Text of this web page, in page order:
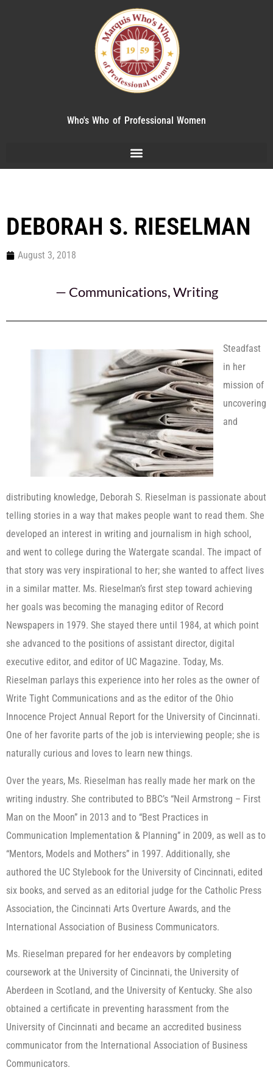
Who's Who of Professional Women
DEBORAH S. RIESELMAN
August 3, 2018
— Communications,Writing
Steadfast
in her
mission of
uncovering
and
distributing knowledge, Deborah S. Rieselman is passionate about
telling stories in a way that makes people want to read them. She
developed an interest in writing and journalism in high school,
and went to college during the Watergate scandal. The impact of
that story was very inspirational to her; she wanted to affect lives
in a similar matter. Ms. Rieselman’s first step toward achieving
her goals was becoming the managing editor of Record
Newspapers in 1979. She stayed there until 1984, at which point
she advanced to the positions of assistant director, digital
executive editor, and editor of UC Magazine. Today, Ms.
Rieselman parlays this experience into her roles as the owner of
Write Tight Communications and as the editor of the Ohio
Innocence Project Annual Report for the University of Cincinnati.
One of her favorite parts of the job is interviewing people; she is
naturally curious and loves to learn new things.
Over the years, Ms. Rieselman has really made her mark on the
writing industry. She contributed to BBC’s “Neil Armstrong – First
Man on the Moon” in 2013 and to “Best Practices in
Communication Implementation & Planning” in 2009, as well as to
“Mentors, Models and Mothers” in 1997. Additionally, she
authored the UC Stylebook for the University of Cincinnati, edited
six books, and served as an editorial judge for the Catholic Press
Association, the Cincinnati Arts Overture Awards, and the
International Association of Business Communicators.
Ms. Rieselman prepared for her endeavors by completing
coursework at the University of Cincinnati, the University of
Aberdeen in Scotland, and the University of Kentucky. She also
obtained a certificate in preventing harassment from the
University of Cincinnati and became an accredited business
communicator from the International Association of Business
Communicators.